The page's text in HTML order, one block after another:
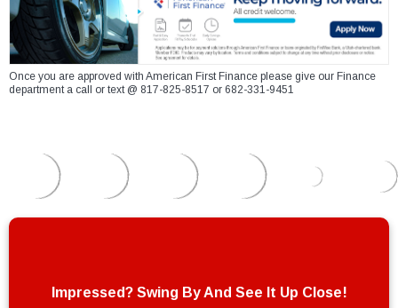
Once you are approved with American First Finance please give our Finance
department a call or text @ 817-825-8517 or 682-331-9451
Impressed? Swing By And See It Up Close!